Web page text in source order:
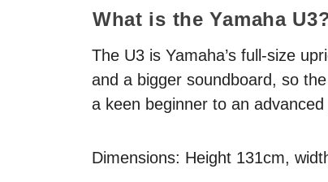
What is the Yamaha
The U3 is Yamaha’s full-size
and a bigger soundboard, so
a keen beginner to an advanced
Dimensions: Height 131cm,